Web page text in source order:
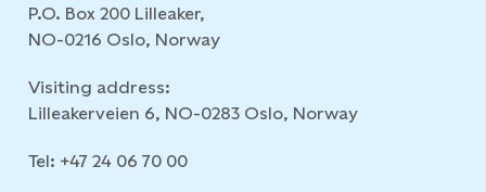
P.O. Box 200 Lilleaker,
NO-0216 Oslo, Norway
Visiting address:
Lilleakerveien 6, NO-0283 Oslo, Norway
Tel: +47 24 06 70 00